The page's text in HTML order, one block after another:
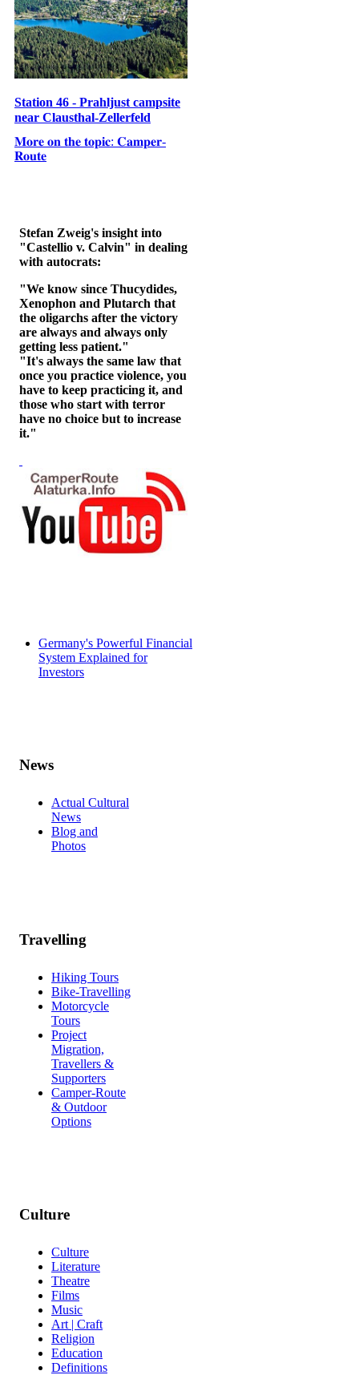
Station 46 - Prahljust campsite
near Clausthal-Zellerfeld
𝐌𝐨𝐫𝐞 𝐨𝐧 𝐭𝐡𝐞 𝐭𝐨𝐩𝐢𝐜: 𝐂𝐚𝐦𝐩𝐞𝐫-
𝐑𝐨𝐮𝐭𝐞
Stefan Zweig's insight into
"Castellio v. Calvin" in dealing
with autocrats:
"We know since Thucydides,
Xenophon and Plutarch that
the oligarchs after the victory
are always and always only
getting less patient."
"It's always the same law that
once you practice violence, you
have to keep practicing it, and
those who start with terror
have no choice but to increase
it."
Germany's Powerful Financial
System Explained for
Investors
News
Actual Cultural
News
Blog and
Photos
Travelling
Hiking Tours
Bike-Travelling
Motorcycle
Tours
Project
Migration,
Travellers &
Supporters
Camper-Route
& Outdoor
Options
Culture
Culture
Literature
Theatre
Films
Music
Art | Craft
Religion
Education
Definitions